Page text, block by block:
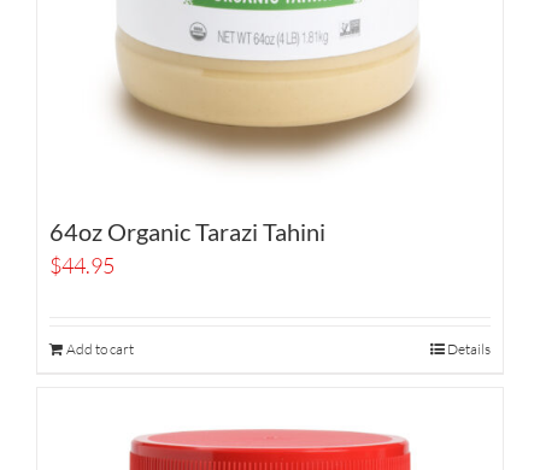
64oz Organic Tarazi Tahini
$44.95
Add to cart Details